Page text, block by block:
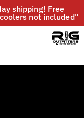
shipping! Free
not included"